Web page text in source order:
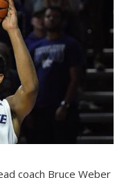
coach Bruce Weber